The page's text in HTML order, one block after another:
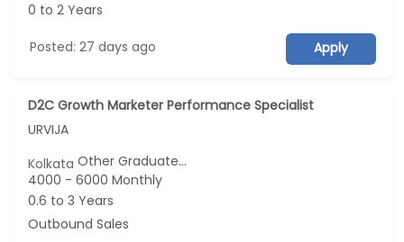
0 to 2 Years
Posted: 27 days ago Apply
D2C Growth Marketer Performance Specialist
URVIJA
KolkataOther Graduate...
4000 - 6000 Monthly
0.6 to 3 Years
Outbound Sales